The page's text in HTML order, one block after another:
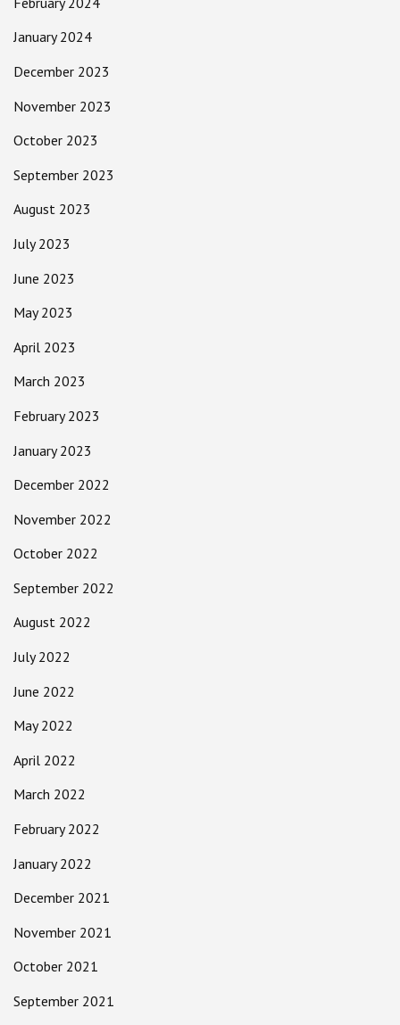
January 2024
December 2023
November 2023
October 2023
September 2023
August 2023
July 2023
June 2023
May 2023
April 2023
March 2023
February 2023
January 2023
December 2022
November 2022
October 2022
September 2022
August 2022
July 2022
June 2022
May 2022
April 2022
March 2022
February 2022
January 2022
December 2021
November 2021
October 2021
September 2021